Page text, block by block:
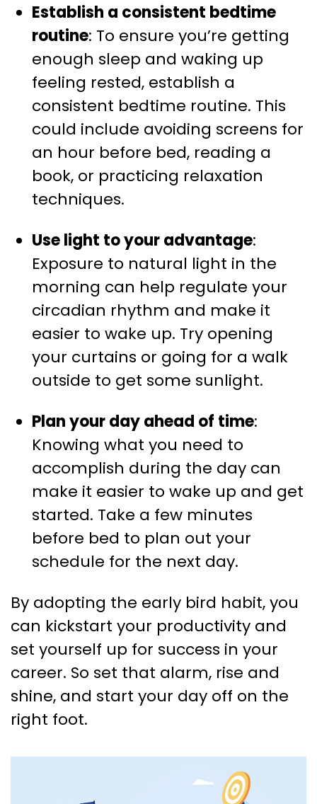
Establish a consistent bedtime
routine: To ensure you’re getting
enough sleep and waking up
feeling rested, establish a
consistent bedtime routine. This
could include avoiding screens for
an hour before bed, reading a
book, or practicing relaxation
techniques.
Use light to your advantage:
Exposure to natural light in the
morning can help regulate your
circadian rhythm and make it
easier to wake up. Try opening
your curtains or going for a walk
outside to get some sunlight.
Plan your day ahead of time:
Knowing what you need to
accomplish during the day can
make it easier to wake up and get
started. Take a few minutes
before bed to plan out your
schedule for the next day.
By adopting the early bird habit, you
can kickstart your productivity and
set yourself up for success in your
career. So set that alarm, rise and
shine, and start your day off on the
right foot.